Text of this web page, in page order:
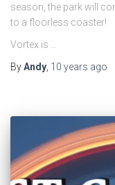
season, the park will
to a floorless coaster!
Vortex is …
ByAndy 10 years ago